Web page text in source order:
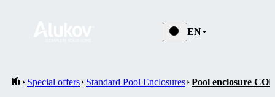
EN
Special offers Standard Pool Enclosures Pool enclosure